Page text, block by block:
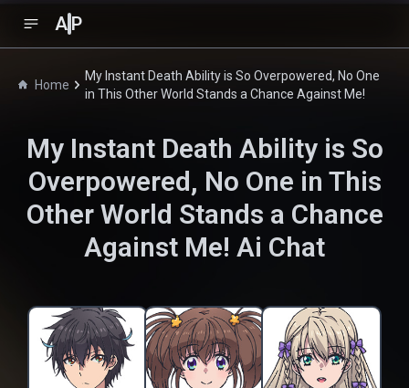
A P
Home
My Instant Death Ability is So Overpowered, No One
in This Other World Stands a Chance Against Me!
My Instant Death Ability is So
Overpowered, No One in This
Other World Stands a Chance
Against Me! Ai Chat